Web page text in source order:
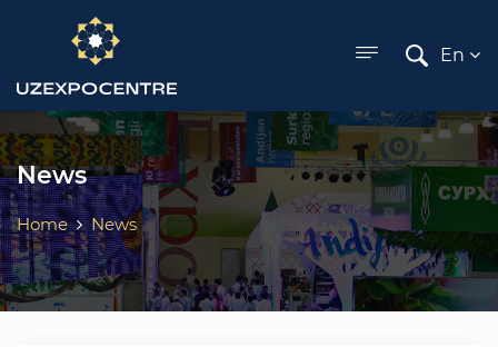
menu
En
News
Home News